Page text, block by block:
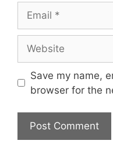
Save my name,
browser for the